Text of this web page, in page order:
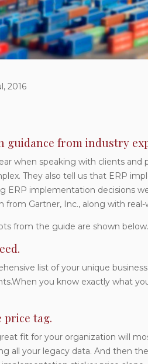
2016
guidance from industry
when speaking with clients
They also tell us that ERP
ERP implementation decisions
from Gartner, Inc., along with
from the guide are shown below.
list of your unique
you know exactly what
price tag.
fit for your organization will
all your legacy data. And then